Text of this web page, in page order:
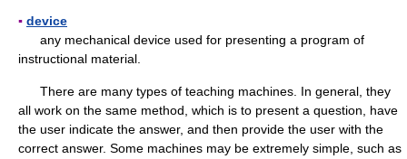
▪ device
any mechanical device used for presenting a program of
instructional material.
There are many types of teaching machines. In general, they
all work on the same method, which is to present a question, have
the user indicate the answer, and then provide the user with the
correct answer. Some machines may be extremely simple, such as